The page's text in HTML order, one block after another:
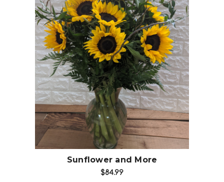
Choose Options
Sunflower and More
$84.99